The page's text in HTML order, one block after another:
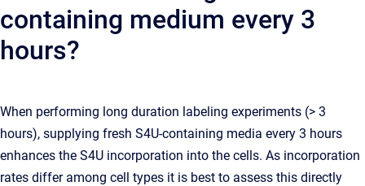
containing medium every 3
hours?
When performing long duration labeling experiments (> 3
hours), supplying fresh S4U-containing media every 3 hours
enhances the S4U incorporation into the cells. As incorporation
rates differ among cell types it is best to assess this directly